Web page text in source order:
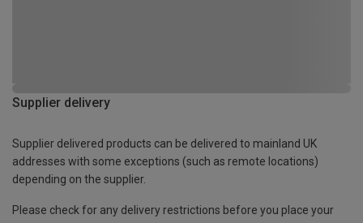
Supplier delivery
Supplier delivered products can be delivered to mainland UK
addresses with some exceptions (such as remote locations)
depending on the supplier.
Please check for any delivery restrictions before you place your